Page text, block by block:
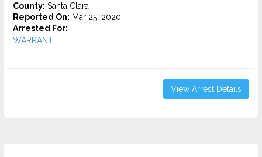
County: Santa Clara
Reported On: Mar 25, 2020
Arrested For:
WARRANT...
View Arrest Details